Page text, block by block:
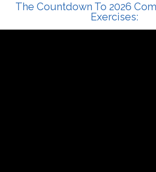
The Countdown To 2026
Exercises: